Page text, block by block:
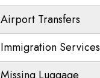
Airport Transfers
Immigration Services